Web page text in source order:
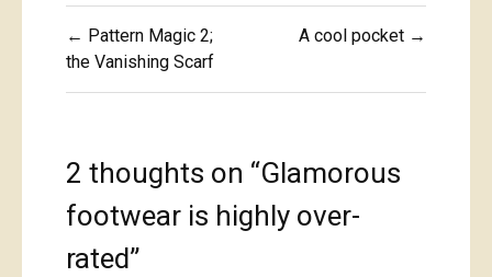
Post
navigation
← Pattern Magic 2;
the Vanishing Scarf
A cool pocket →
2 thoughts on “Glamorous
footwear is highly over-
rated”